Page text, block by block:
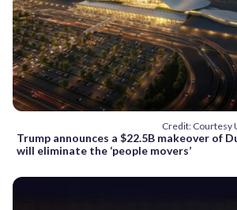
Credit: Courtesy
Trump announces a $22.5B makeover of
will eliminate the ‘people movers’